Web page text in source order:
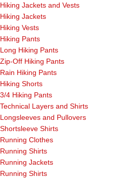
Hiking Jackets and Vests
Hiking Jackets
Hiking Vests
Hiking Pants
Long Hiking Pants
Zip-Off Hiking Pants
Rain Hiking Pants
Hiking Shorts
3/4 Hiking Pants
Technical Layers and Shirts
Longsleeves and Pullovers
Shortsleeve Shirts
Running Clothes
Running Shirts
Running Jackets
Running Shirts